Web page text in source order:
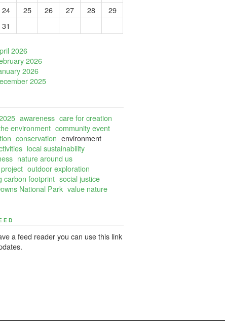
24 25 26 27 28
29
31
2026
2026
2026
2025
awareness care for creation
environment community event
conservation environment
local sustainability
nature around us
outdoor exploration
carbon footprint social justice
National Park value nature
a feed reader you can use this link